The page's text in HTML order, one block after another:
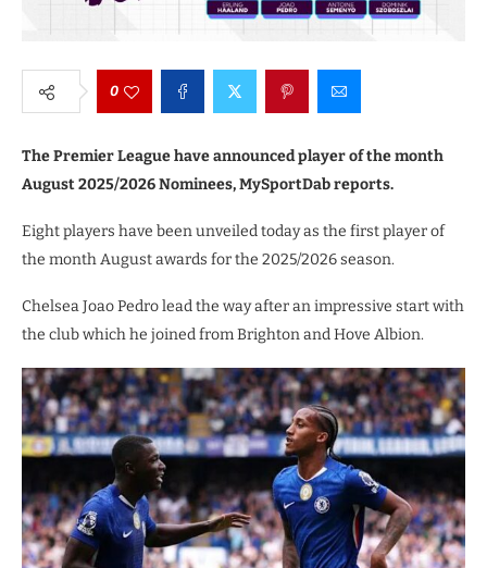
0
The Premier League have announced player of the month
August 2025/2026 Nominees, MySportDab reports.
Eight players have been unveiled today as the first player of
the month August awards for the 2025/2026 season.
Chelsea Joao Pedro lead the way after an impressive start with
the club which he joined from Brighton and Hove Albion.